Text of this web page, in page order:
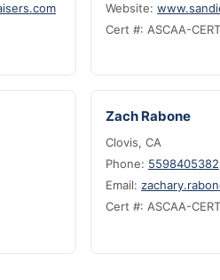
Website:
Cert #: ASCAA-
Zach Rabone
Clovis, CA
Phone: 5598405382
Email:
Cert #: ASCAA-